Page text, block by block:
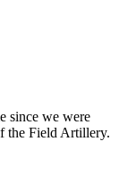
since we were
the Field Artillery.